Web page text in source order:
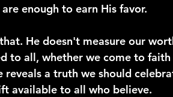
enough to earn His favor.
He doesn't measure our
to all, whether we come to
reveals a truth we should
available to all who believe.